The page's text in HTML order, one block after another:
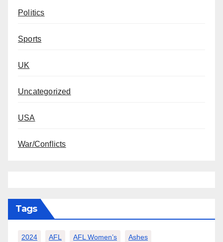
Politics
Sports
UK
Uncategorized
USA
War/Conflicts
Tags
2024 AFL AFL Women’s Ashes